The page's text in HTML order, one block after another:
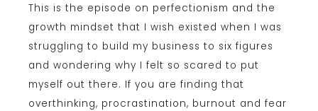
This is the episode on perfectionism and the
growth mindset that I wish existed when I was
struggling to build my business to six figures
and wondering why I felt so scared to put
myself out there. If you are finding that
overthinking, procrastination, burnout and fear